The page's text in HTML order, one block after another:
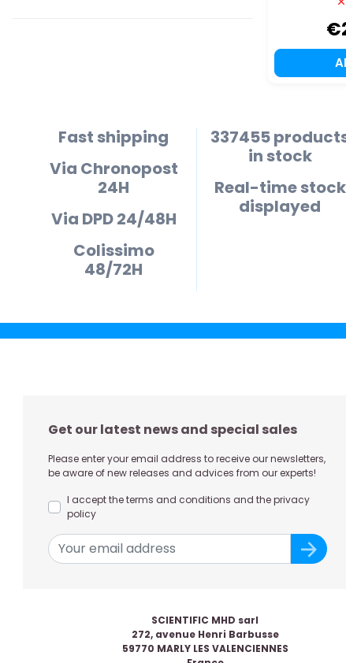
Fast shipping
Via Chronopost
24H
Via DPD 24/48H
Colissimo
48/72H
337455
in stock
Real-time stock
displayed
Get our latest news and special sales
Please enter your email address to receive our newsletters,
be aware of new releases and advices from our experts!
I accept the terms and conditions and the privacy
policy
SCIENTIFIC MHD sarl
272, avenue Henri Barbusse
59770 MARLY LES VALENCIENNES